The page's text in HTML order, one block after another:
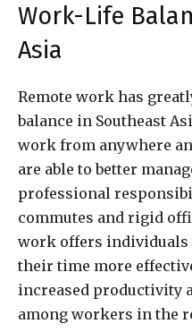
Work-Life
Asia
Remote work has
balance in Southeast
work from anywhere
are able to better
professional
commutes and rigid
work offers individuals
their time more
increased productivity
among workers in the